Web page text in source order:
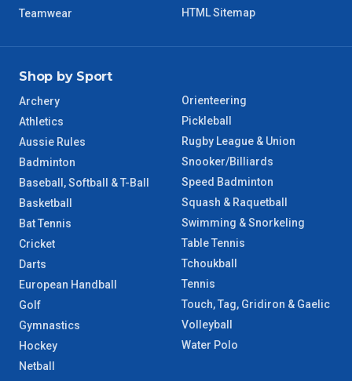
Teamwear
HTML Sitemap
Shop by Sport
Archery
Athletics
Aussie Rules
Badminton
Baseball, Softball & T-Ball
Basketball
Bat Tennis
Cricket
Darts
European Handball
Golf
Gymnastics
Hockey
Netball
Orienteering
Pickleball
Rugby League & Union
Snooker/Billiards
Speed Badminton
Squash & Raquetball
Swimming & Snorkeling
Table Tennis
Tchoukball
Tennis
Touch, Tag, Gridiron & Gaelic
Volleyball
Water Polo